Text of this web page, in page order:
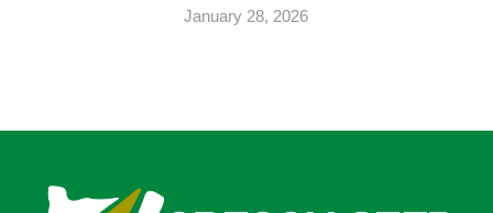
January 28, 2026